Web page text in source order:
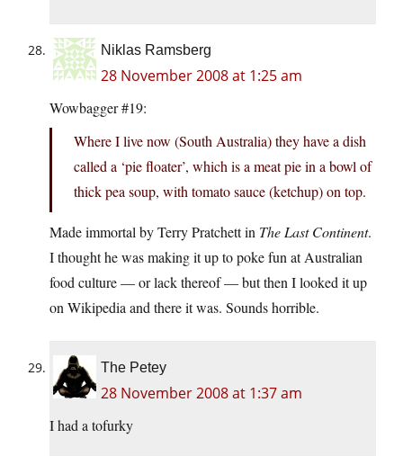
Niklas Ramsberg
28 November 2008 at 1:25 am
Wowbagger #19:
Where I live now (South Australia) they have a dish
called a ‘pie floater’, which is a meat pie in a bowl of
thick pea soup, with tomato sauce (ketchup) on top.
Made immortal by Terry Pratchett in The Last Continent.
I thought he was making it up to poke fun at Australian
food culture — or lack thereof — but then I looked it up
on Wikipedia and there it was. Sounds horrible.
The Petey
28 November 2008 at 1:37 am
I had a tofurky